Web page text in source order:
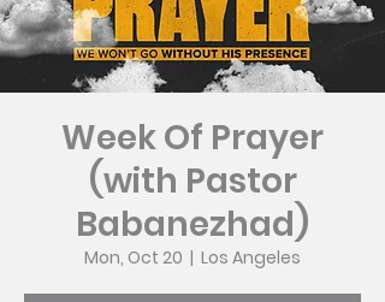
Week Of Prayer
(with Pastor
Babanezhad)
Mon, Oct 20
  |
Los Angeles